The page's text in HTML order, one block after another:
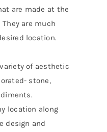
are made at the
are much
location.
of aesthetic
stone,
location along
design and